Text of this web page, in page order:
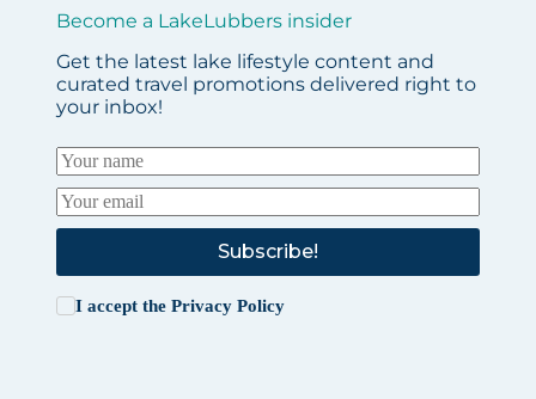
Become a LakeLubbers insider
Get the latest lake lifestyle content and
curated travel promotions delivered right to
your inbox!
Subscribe!
I accept the Privacy Policy